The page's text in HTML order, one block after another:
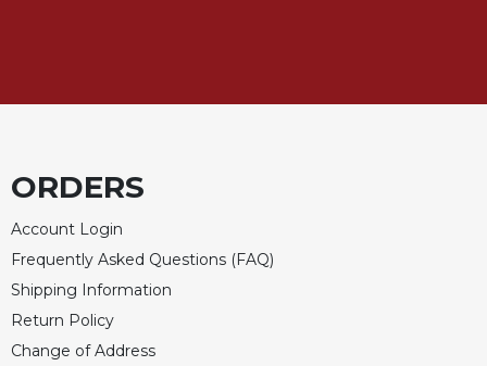
ORDERS
Account Login
Frequently Asked Questions (FAQ)
Shipping Information
Return Policy
Change of Address